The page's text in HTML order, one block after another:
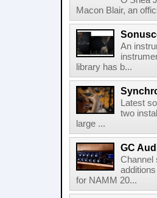
Macon Blair, an
An
library has b...
Latest
two
large ...
GC
Channel
for NAMM 20...